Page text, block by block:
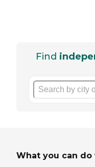
Find
What you can do